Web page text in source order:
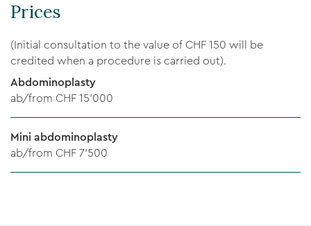
Prices
(Initial consultation to the value of CHF 150 will be
credited when a procedure is carried out).
Abdominoplasty
ab/from CHF 15'000
Mini abdominoplasty
ab/from CHF 7'500